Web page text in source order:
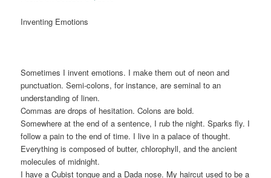
Inventing Emotions
Sometimes I invent emotions. I make them out of neon and
punctuation. Semi-colons, for instance, are seminal to an
understanding of linen.
Commas are drops of hesitation. Colons are bold.
Somewhere at the end of a sentence, I rub the night. Sparks fly. I
follow a pain to the end of time. I live in a palace of thought.
Everything is composed of butter, chlorophyll, and the ancient
molecules of midnight.
I have a Cubist tongue and a Dada nose. My haircut used to be a